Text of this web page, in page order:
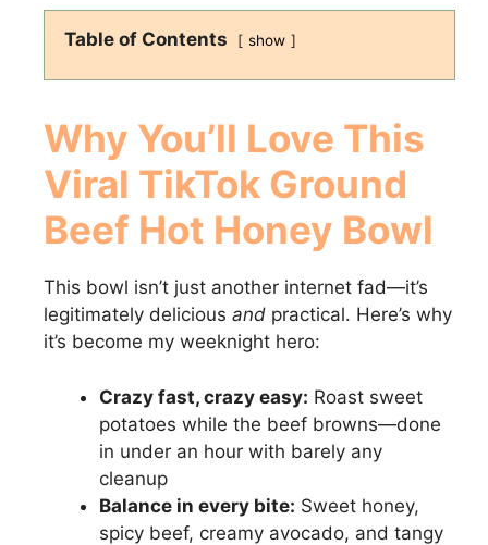
Table of Contents show
Why You’ll Love This
Viral TikTok Ground
Beef Hot Honey Bowl
This bowl isn’t just another internet fad—it’s
legitimately delicious and practical. Here’s why
it’s become my weeknight hero:
Crazy fast, crazy easy: Roast sweet
potatoes while the beef browns—done
in under an hour with barely any
cleanup
Balance in every bite: Sweet honey,
spicy beef, creamy avocado, and tangy